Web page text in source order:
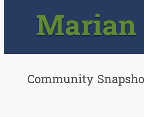
Marian
Community